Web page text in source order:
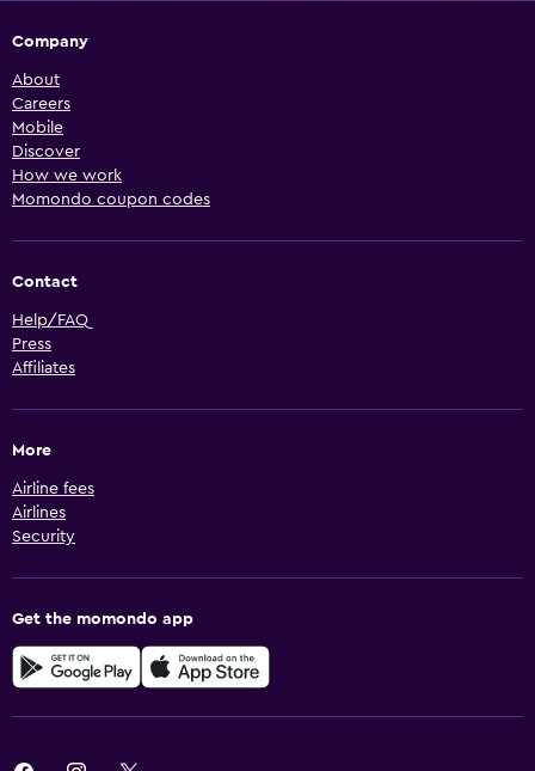
Company
About
Careers
Mobile
Discover
How we work
Momondo coupon codes
Contact
Help/FAQ
Press
Affiliates
More
Airline fees
Airlines
Security
Get the momondo app